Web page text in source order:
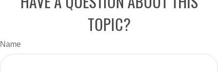
TOPIC?
Name